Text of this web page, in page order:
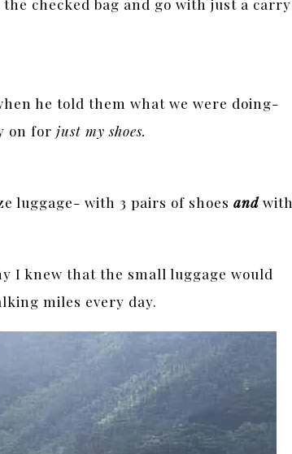
checked bag and go with just a carry
he told them what we were doing-
on for just my shoes.
luggage- with 3 pairs of shoes and with
I knew that the small luggage would
miles every day.